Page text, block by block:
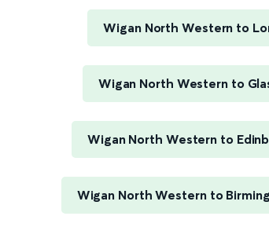
Wigan North Western to
Wigan North Western to
Wigan North Western to
Wigan North Western to